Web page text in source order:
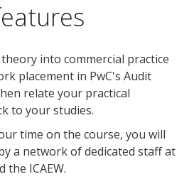
into commercial practice
placement in PwC's Audit
relate your practical
to your studies.
time on the course, you will
a network of dedicated staff at
the ICAEW.